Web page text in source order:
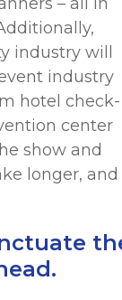
industry will
industry
hotel check-
center
show and
longer, and